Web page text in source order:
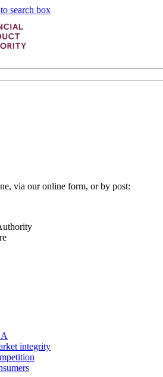
search box
via our online form, or by post:
integrity